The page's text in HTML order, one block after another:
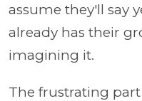
assume they'll say
already has their
imagining it.
The frustrating